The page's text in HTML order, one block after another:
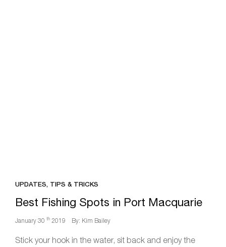
UPDATES, TIPS & TRICKS
Best Fishing Spots in Port Macquarie
January 30 th 2019 By: Kim Bailey
Stick your hook in the water, sit back and enjoy the